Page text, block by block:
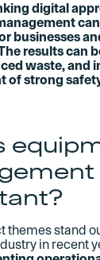
digital
businesses
results can
waste, and
of strong
themes stand
in recent